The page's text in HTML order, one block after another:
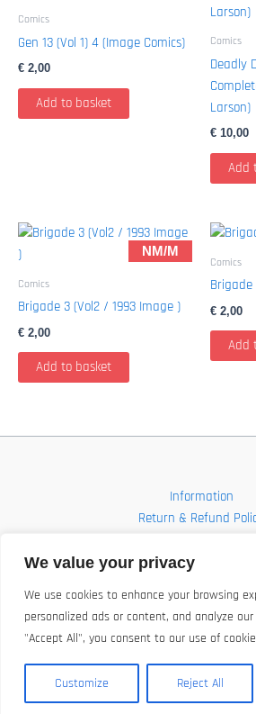
We value your privacy
We use cookies to enhance your browsing
personalized ads or content, and analyze
"Accept All", you consent to our use of
Customize Reject All
Comics
Gen 13 (Vol 1) 4 (Image Comics)
€ 2,00
Add to basket
Comics
Deadly
Larson)
€ 10,00
Add
NM/M
Comics
Brigade 3 (Vol2 / 1993 Image )
€ 2,00
Add to basket
Comics
Brigade
€ 2,00
Add
Information
Return & Refund
Shop